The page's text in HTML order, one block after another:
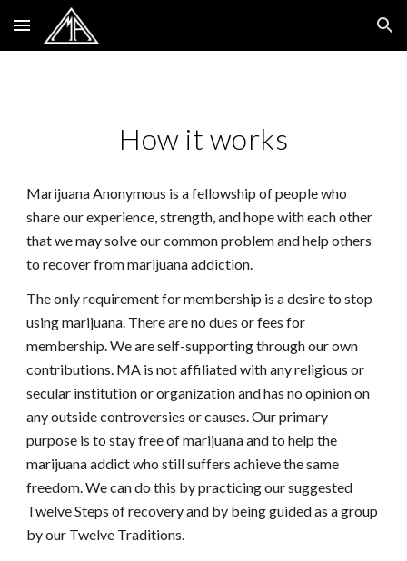
Skip to main content Skip to navigation
How it works
Marijuana Anonymous is a fellowship of people who
share our experience, strength, and hope with each other
that we may solve our common problem and help others
to recover from marijuana addiction.
The only requirement for membership is a desire to stop
using marijuana. There are no dues or fees for
membership. We are self-supporting through our own
contributions. MA is not affiliated with any religious or
secular institution or organization and has no opinion on
any outside controversies or causes. Our primary
purpose is to stay free of marijuana and to help the
marijuana addict who still suffers achieve the same
freedom. We can do this by practicing our suggested
Twelve Steps of recovery and by being guided as a group
by our Twelve Traditions.